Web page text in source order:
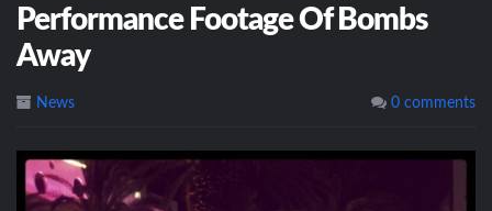
Performance Footage Of Bombs
Away
News 0 comments